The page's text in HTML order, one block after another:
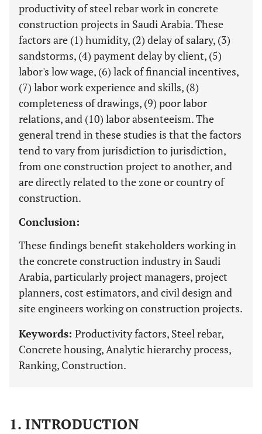
productivity of steel rebar work in concrete
construction projects in Saudi Arabia. These
factors are (1) humidity, (2) delay of salary, (3)
sandstorms, (4) payment delay by client, (5)
labor's low wage, (6) lack of financial incentives,
(7) labor work experience and skills, (8)
completeness of drawings, (9) poor labor
relations, and (10) labor absenteeism. The
general trend in these studies is that the factors
tend to vary from jurisdiction to jurisdiction,
from one construction project to another, and
are directly related to the zone or country of
construction.
Conclusion:
These findings benefit stakeholders working in
the concrete construction industry in Saudi
Arabia, particularly project managers, project
planners, cost estimators, and civil design and
site engineers working on construction projects.
Keywords: Productivity factors, Steel rebar,
Concrete housing, Analytic hierarchy process,
Ranking, Construction.
1. INTRODUCTION